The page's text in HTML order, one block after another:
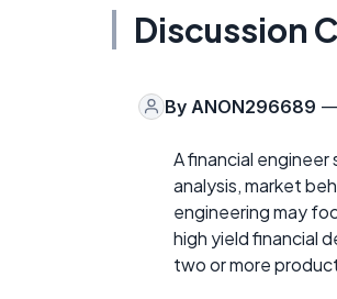
Discussion
By ANON296689 —
A financial
analysis, market
engineering may
high yield financial
two or more